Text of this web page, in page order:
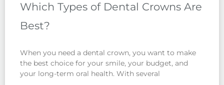
Which Types of Dental Crowns Are
Best?
When you need a dental crown, you want to make
the best choice for your smile, your budget, and
your long-term oral health. With several